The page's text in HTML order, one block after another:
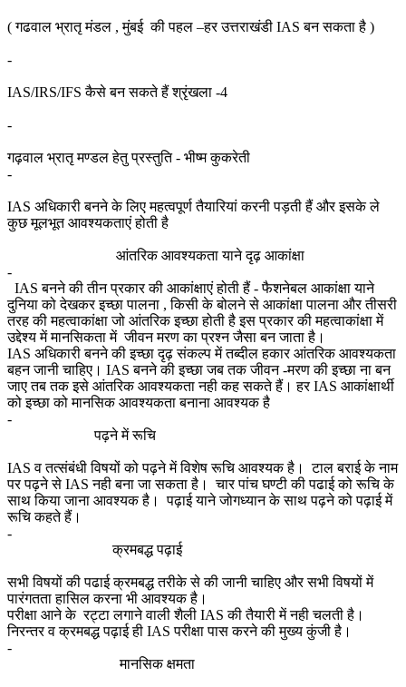
( गढवाल भ्रातृ मंडल , मुंबई की पहल –हर उत्तराखंडी IAS बन सकता है )
-
IAS/IRS/IFS कैसे बन सकते हैं श्रृंखला -4
-
गढ़वाल भ्रातृ मण्डल हेतु प्रस्तुति - भीष्म कुकरेती
-
IAS अधिकारी बनने के लिए महत्वपूर्ण तैयारियां करनी पड़ती हैं और इसके ले
कुछ मूलभूत आवश्यकताएं होती है
आंतरिक आवश्यकता याने दृढ़ आकांक्षा
-
IAS बनने की तीन प्रकार की आकांक्षाएं होती हैं - फैशनेबल आकांक्षा याने
दुनिया को देखकर इच्छा पालना , किसी के बोलने से आकांक्षा पालना और तीसरी
तरह की महत्वाकांक्षा जो आंतरिक इच्छा होती है इस प्रकार की महत्वाकांक्षा में
उद्देश्य में मानसिकता में जीवन मरण का प्रश्न जैसा बन जाता है।
IAS अधिकारी बनने की इच्छा दृढ़ संकल्प में तब्दील हकार आंतरिक आवश्यकता
बहन जानी चाहिए। IAS बनने की इच्छा जब तक जीवन -मरण की इच्छा ना बन
जाए तब तक इसे आंतरिक आवश्यकता नही कह सकते हैं। हर IAS आकांक्षार्थी
को इच्छा को मानसिक आवश्यकता बनाना आवश्यक है
-
पढ़ने में रूचि
IAS व तत्संबंधी विषयों को पढ़ने में विशेष रूचि आवश्यक है। टाल बराई के नाम
पर पढ़ने से IAS नही बना जा सकता है। चार पांच घण्टी की पढाई को रूचि के
साथ किया जाना आवश्यक है। पढ़ाई याने जोगध्यान के साथ पढ़ने को पढ़ाई में
रूचि कहते हैं।
-
क्रमबद्ध पढ़ाई
सभी विषयों की पढाई क्रमबद्ध तरीके से की जानी चाहिए और सभी विषयों में
पारंगतता हासिल करना भी आवश्यक है।
परीक्षा आने के रट्टा लगाने वाली शैली IAS की तैयारी में नही चलती है।
निरन्तर व क्रमबद्ध पढ़ाई ही IAS परीक्षा पास करने की मुख्य कुंजी है।
-
मानसिक क्षमता